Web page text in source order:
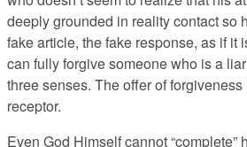
deeply grounded in reality contact so
fake article, the fake response, as if
can fully forgive someone who is a
three senses. The offer of
receptor.
Even God Himself cannot “complete”